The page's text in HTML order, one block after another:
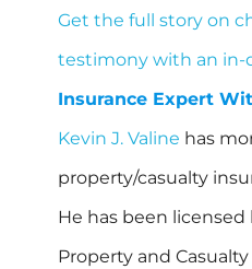
Get the full story on
testimony with an in-
Insurance Expert
Kevin J. Valine has
property/casualty
He has been
Property and